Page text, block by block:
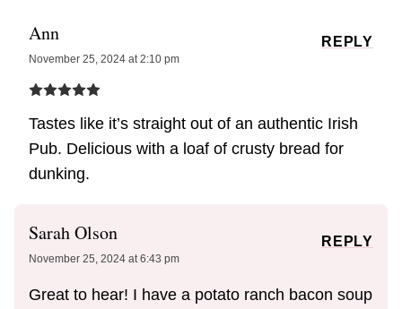
Ann
November 25, 2024 at 2:10 pm
Tastes like it’s straight out of an authentic Irish
Pub. Delicious with a loaf of crusty bread for
dunking.
REPLY
Sarah Olson
November 25, 2024 at 6:43 pm
Great to hear! I have a potato ranch bacon soup
REPLY